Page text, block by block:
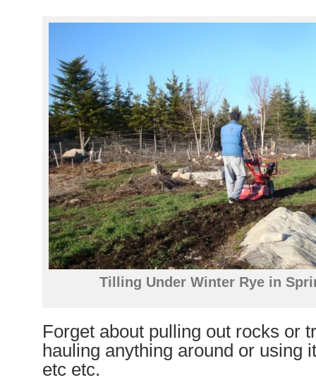
Tilling Under Winter Rye in
Forget about pulling out rocks or
hauling anything around or using
etc etc.